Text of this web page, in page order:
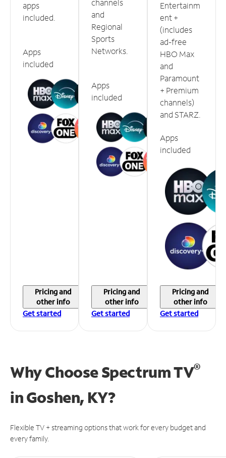
apps
included.
Apps
included
Pricing and
other info
Get started
channels
and
Regional
Sports
Networks.
Apps
included
Pricing and
other info
Get started
Entertainm
ent +
(includes
ad-free
HBO Max
and
Paramount
+ Premium
channels)
and STARZ.
Apps
included
Pricing and
other info
Get started
Why Choose Spectrum TV®
inGoshen, KY?
Flexible TV + streaming options that work for every budget and
every family.